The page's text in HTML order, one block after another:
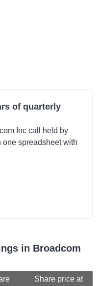
of quarterly
Inc call held by
one spreadsheet with
in Broadcom
Share price at